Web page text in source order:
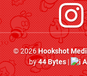
© 2026Hookshot
by44 Bytes|